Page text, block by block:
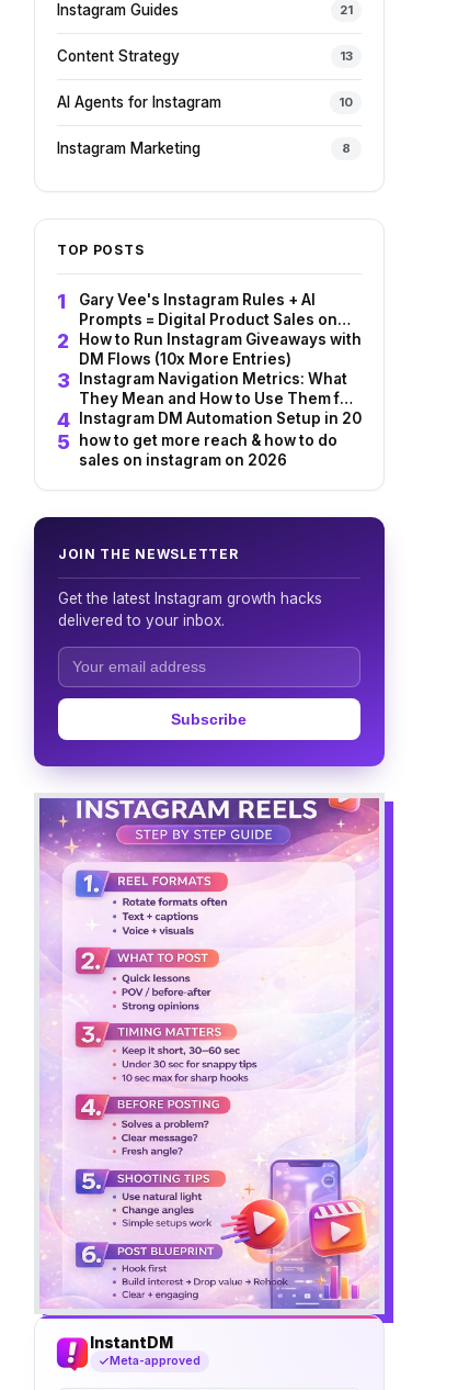
Instagram Guides 21
Content Strategy 13
AI Agents for Instagram 10
Instagram Marketing 8
TOP POSTS
Gary Vee's Instagram Rules + AI
Prompts = Digital Product Sales on
Autopilot
How to Run Instagram Giveaways with
DM Flows (10x More Entries)
Instagram Navigation Metrics: What
They Mean and How to Use Them for
Sales
Instagram DM Automation Setup in 2026:
how to get more reach & how to do
sales on instagram on 2026
JOIN THE NEWSLETTER
Get the latest Instagram growth hacks
delivered to your inbox.
Subscribe
InstantDM
Meta-approved